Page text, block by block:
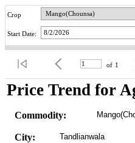
Crop
Start Date:
of 1
Price Trend for
Commodity:
City: Tandlianwala